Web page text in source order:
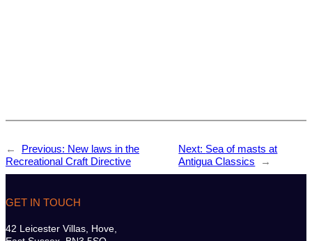
← Previous: New laws in the
Recreational Craft Directive
Next: Sea of masts at
Antigua Classics
→
GET IN TOUCH
42 Leicester Villas, Hove,